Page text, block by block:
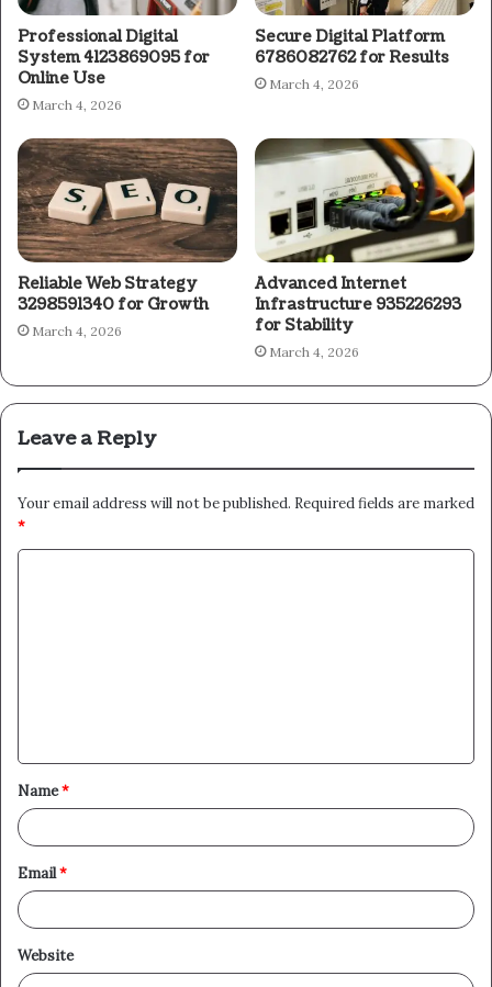
Professional Digital
System 4123869095 for
Online Use
March 4, 2026
Secure Digital Platform
6786082762 for Results
March 4, 2026
Reliable Web Strategy
3298591340 for Growth
March 4, 2026
Advanced Internet
Infrastructure 935226293
for Stability
March 4, 2026
Leave a Reply
Your email address will not be published. Required fields are marked
*
t
*
Name*
Email*
Website